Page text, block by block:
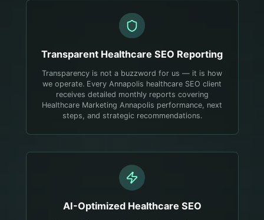
Transparent Healthcare SEO Reporting
Transparency is not a buzzword for us — it is how
we operate. Every Annapolis healthcare SEO client
receives detailed monthly reports covering
Healthcare Marketing Annapolis performance, next
steps, and strategic recommendations.
AI-Optimized Healthcare SEO